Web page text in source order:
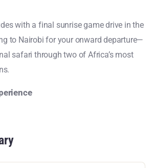
with a final sunrise game drive in the
to Nairobi for your onward departure—
safari through two of Africa’s most